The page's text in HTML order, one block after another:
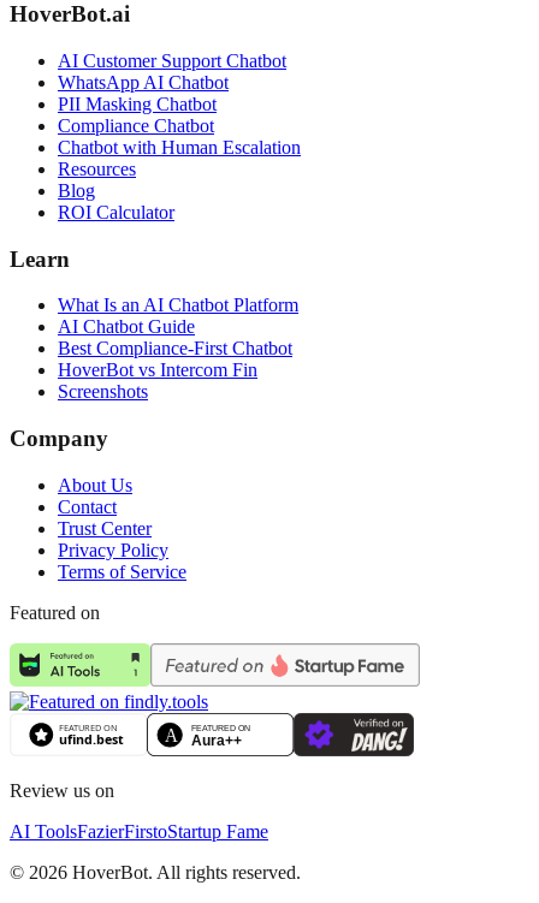
HoverBot.ai
AI Customer Support Chatbot
WhatsApp AI Chatbot
PII Masking Chatbot
Compliance Chatbot
Chatbot with Human Escalation
Resources
Blog
ROI Calculator
Learn
What Is an AI Chatbot Platform
AI Chatbot Guide
Best Compliance-First Chatbot
HoverBot vs Intercom Fin
Screenshots
Company
About Us
Contact
Trust Center
Privacy Policy
Terms of Service
Featured on
Review us on
AI ToolsFazierFirstoStartup Fame
© 2026 HoverBot. All rights reserved.